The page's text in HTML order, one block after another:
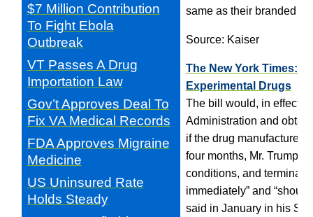
$7 Million Contribution
To Fight Ebola
Outbreak
VT Passes A Drug
Importation Law
Gov’t Approves Deal To
Fix VA Medical Records
FDA Approves Migraine
Medicine
US Uninsured Rate
Holds Steady
same as their branded
Source: Kaiser
The New York Times:
Experimental Drugs
The bill would, in effect,
Administration and
if the drug manufacturer
four months, Mr. Trump
conditions, and terminal
immediately” and
said in January in his